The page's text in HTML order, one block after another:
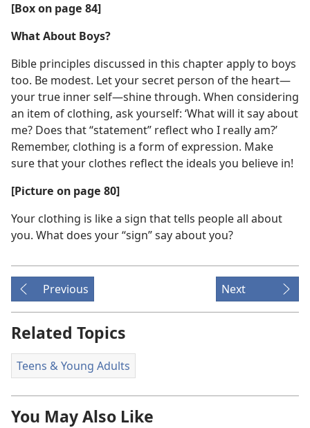
[Box on page 84]
What About Boys?
Bible principles discussed in this chapter apply to boys
too. Be modest. Let your secret person of the heart​—
your true inner self—​shine through. When considering
an item of clothing, ask yourself: ‘What will it say about
me? Does that “statement” reflect who I really am?’
Remember, clothing is a form of expression. Make
sure that your clothes reflect the ideals you believe in!
[Picture on page 80]
Your clothing is like a sign that tells people all about
you. What does your “sign” say about you?
Previous Next
Related Topics
Teens & Young Adults
You May Also Like